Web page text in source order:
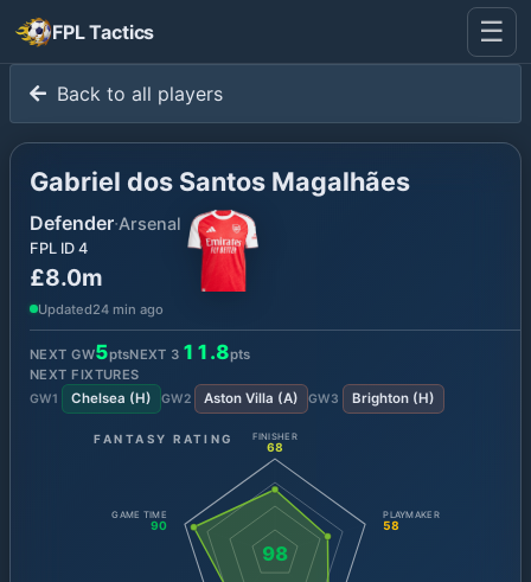
FPL Tactics ☰
Back to all players
Gabriel dos Santos Magalhães
Defender·Arsenal
FPL ID 4
£8.0m
Updated24 min ago
NEXT GW5ptsNEXT 3 11.8pts
NEXT FIXTURES
GW1 Chelsea (H) GW2 Aston Villa (A) GW3 Brighton(H)
FANTASY RATING
98
FINISHER
68
PLAYMAKER
58
GAME TIME
90